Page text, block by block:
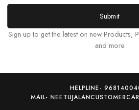
Submit
Sign up to get the latest on new Products,
and more
HELPLINE-
MAIL-